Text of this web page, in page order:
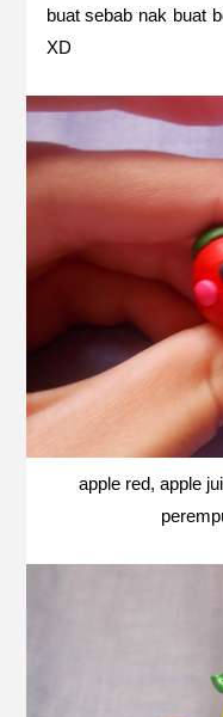
buat sebab nak buat
XD
apple red, apple